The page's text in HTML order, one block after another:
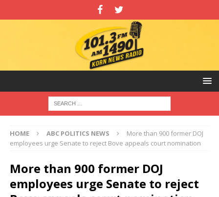
HOME ABC POLITICS NEWS
More than 900 former DOJ
employees urge Senate to reject Bove appeals court nomination
More than 900 former DOJ
employees urge Senate to reject